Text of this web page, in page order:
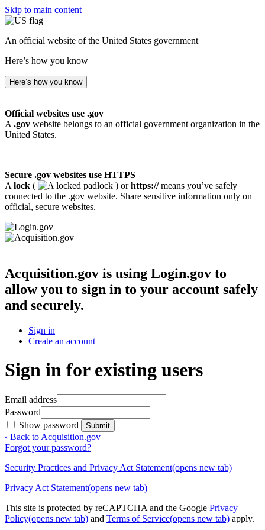
Skip to main content
An official website of the United States government
Here’s how you know
Here’s how you know
Official websites use .gov
A .gov website belongs to an official government organization in the
United States.
Secure .gov websites use HTTPS
A lock ( ) orhttps://means you’ve safely
connected to the .gov website. Share sensitive information only on
official, secure websites.
Acquisition.gov is using Login.gov to
allow you to sign in to your account safely
and securely.
Sign in
Create an account
Sign in for existing users
Email address
Password
Show password
Submit
‹ Back to Acquisition.gov
Forgot your password?
Security Practices and Privacy Act Statement(opens new tab)
Privacy Act Statement(opens new tab)
This site is protected by reCAPTCHA and the Google Privacy
Policy(opens new tab) and Terms of Service(opens new tab) apply.